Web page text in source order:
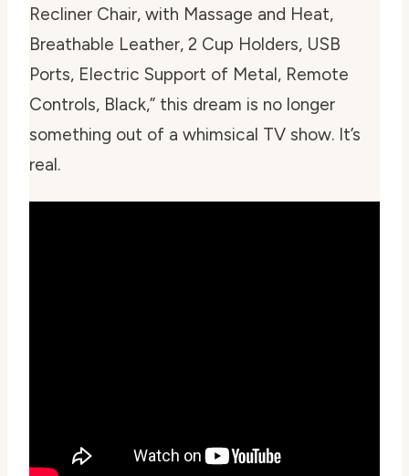
Recliner Chair, with Massage and Heat,
Breathable Leather, 2 Cup Holders, USB
Ports, Electric Support of Metal, Remote
Controls, Black,” this dream is no longer
something out of a whimsical TV show. It’s
real.